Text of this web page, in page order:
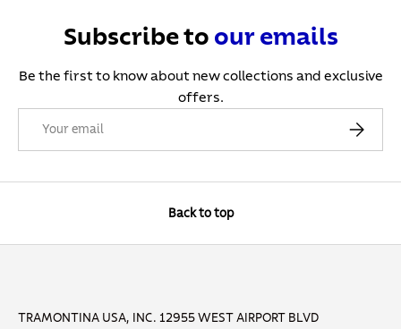
Subscribe to our emails
Be the first to know about new collections and exclusive
offers.
Subscribe
Back to top
TRAMONTINA USA, INC. 12955 WEST AIRPORT BLVD